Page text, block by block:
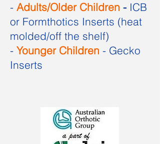
- Adults/Older Children - ICB
or Formthotics Inserts (heat
molded/off the shelf)
- Younger Children - Gecko
Inserts